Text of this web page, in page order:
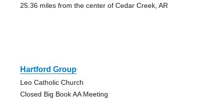
25.36 miles from the center of Cedar Creek, AR
Hartford Group
Leo Catholic Church
Closed Big Book AA Meeting